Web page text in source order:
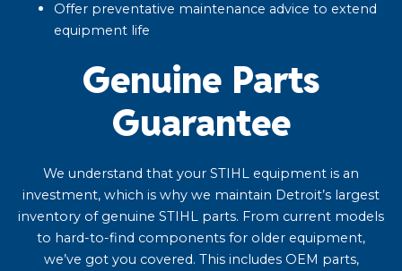
Offer preventative maintenance advice to extend
equipment life
Genuine Parts
Guarantee
We understand that your STIHL equipment is an
investment, which is why we maintain Detroit’s largest
inventory of genuine STIHL parts. From current models
to hard-to-find components for older equipment,
we’ve got you covered. This includes OEM parts,